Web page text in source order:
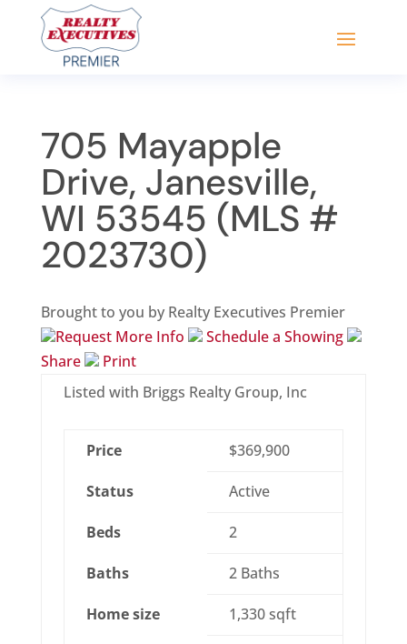
705 Mayapple
Drive, Janesville,
WI 53545 (MLS #
2023730)
Brought to you by Realty Executives Premier
Request More Info
Schedule a Showing
Share
Print
Listed with Briggs Realty Group, Inc
Price $369,900
Status Active
Beds 2
Baths 2 Baths
Home size 1,330 sqft